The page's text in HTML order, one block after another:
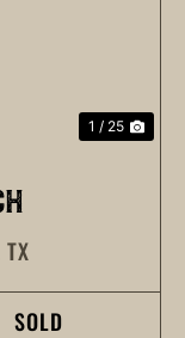
1 / 25
TX
SOLD